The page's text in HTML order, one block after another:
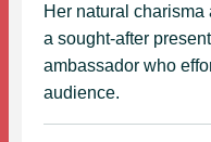
Her natural
a sought-after
ambassador who
audience.